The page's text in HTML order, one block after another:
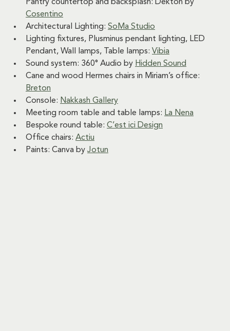
Pantry countertop and backsplash: Dekton by
Cosentino
Architectural Lighting: SoMa Studio
Lighting fixtures, Plusminus pendant lighting, LED
Pendant, Wall lamps, Table lamps: Vibia
Sound system: 360° Audio by Hidden Sound
Cane and wood Hermes chairs in Miriam’s office:
Breton
Console: Nakkash Gallery
Meeting room table and table lamps: La Nena
Bespoke round table: C’est ici Design
Office chairs: Actiu
Paints: Canva by Jotun